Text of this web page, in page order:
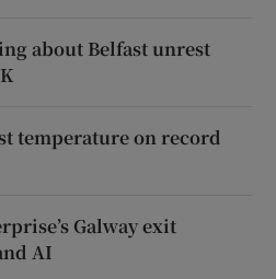
about Belfast unrest
temperature on record
Galway exit
AI